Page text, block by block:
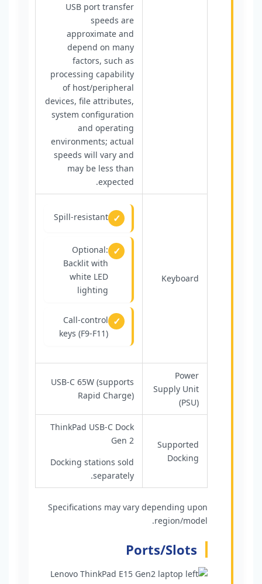
USB port transfer
speeds are
approximate and
depend on many
factors, such as
processing capability
of host/peripheral
devices, file attributes,
system configuration
and operating
environments; actual
speeds will vary and
may be less than
expected.
Keyboard
Spill-resistant
Optional:
Backlit with
white LED
lighting
Call-control
keys (F9-F11)
Power
Supply Unit
(PSU)
USB-C 65W (supports
Rapid Charge)
Supported
Docking
ThinkPad USB-C Dock
Gen 2
Docking stations sold
separately.
Specifications may vary depending upon
region/model.
Ports/Slots